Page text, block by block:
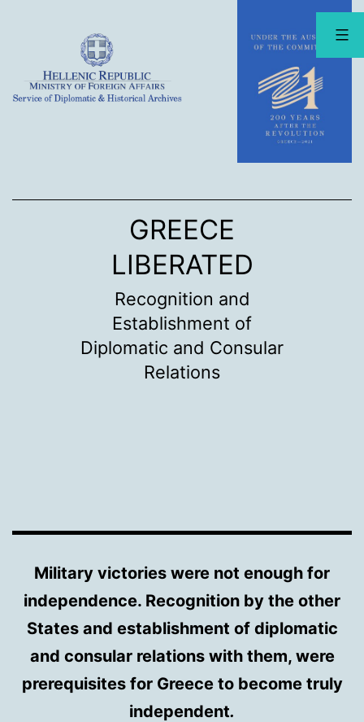
content
GREECE
LIBERATED
Recognition and
Establishment of
Diplomatic and Consular
Relations
Military victories were not enough for
independence. Recognition by the other
States and establishment of diplomatic
and consular relations with them, were
prerequisites for Greece to become truly
independent.